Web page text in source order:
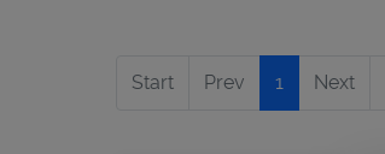
Start Prev 1 Next